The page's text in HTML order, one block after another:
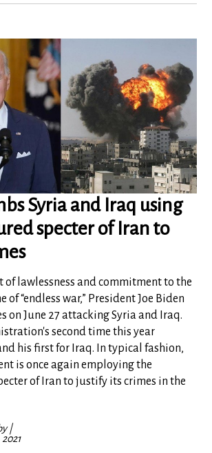
Syria and Iraq using
specter of Iran to
of lawlessness and commitment to the
of “endless war,” President Joe Biden
on June 27 attacking Syria and Iraq.
second time this year
his first for Iraq. In typical fashion,
is once again employing the
of Iran to justify its crimes in the
|
2021